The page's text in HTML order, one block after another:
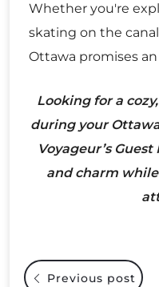
Whether you're
skating on the
Ottawa promises
Looking for a
during your
Voyageur’s
and charm
Previous post